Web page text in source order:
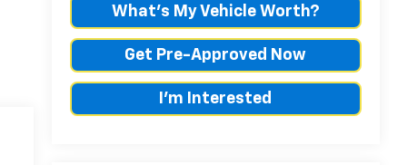
What's My Vehicle Worth?
Get Pre-Approved Now
I'm Interested